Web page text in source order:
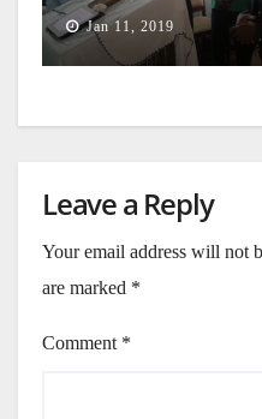
Jan 11, 2019
Leave a Reply
Your email address will not
are marked *
Comment *